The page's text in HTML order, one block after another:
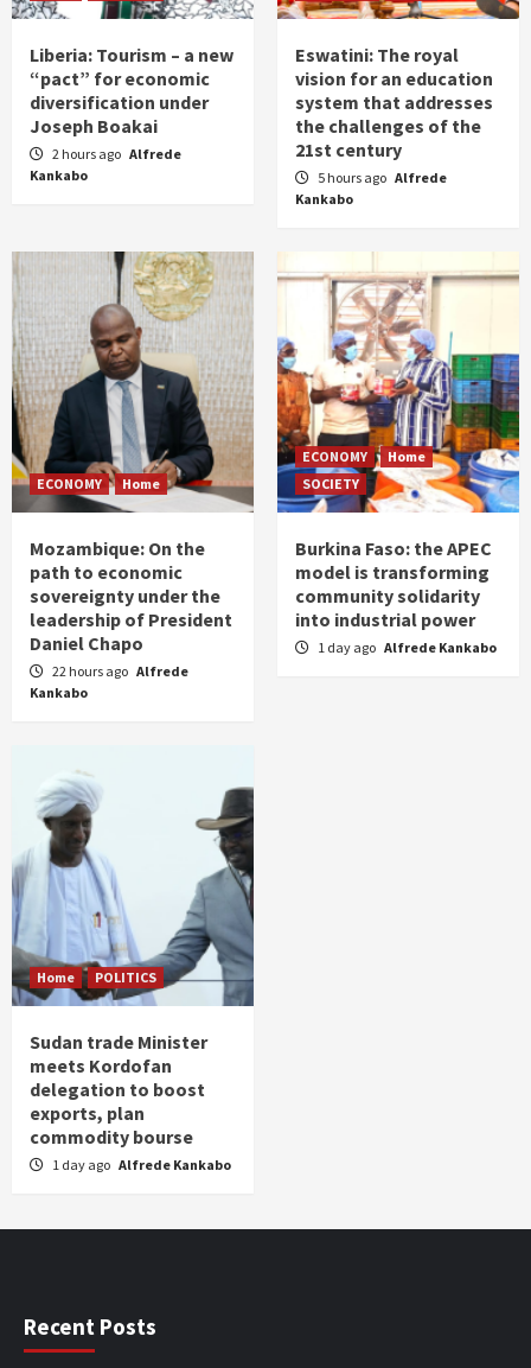
Liberia: Tourism – a new
“pact” for economic
diversification under
Joseph Boakai
2 hours ago Alfrede
Kankabo
Eswatini: The royal
vision for an education
system that addresses
the challenges of the
21st century
5 hours ago Alfrede
Kankabo
ECONOMY Home
Mozambique: On the
path to economic
sovereignty under the
leadership of President
Daniel Chapo
22 hours ago Alfrede
Kankabo
ECONOMY
Home
SOCIETY
Burkina Faso: the APEC
model is transforming
community solidarity
into industrial power
1 day ago Alfrede Kankabo
Home POLITICS
Sudan trade Minister
meets Kordofan
delegation to boost
exports, plan
commodity bourse
1 day ago Alfrede Kankabo
Recent Posts